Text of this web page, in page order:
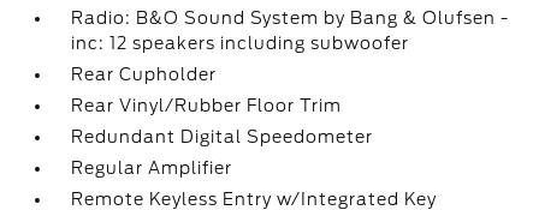
Radio: B&O Sound System by Bang & Olufsen -
inc: 12 speakers including subwoofer
Rear Cupholder
Rear Vinyl/Rubber Floor Trim
Redundant Digital Speedometer
Regular Amplifier
Remote Keyless Entry w/Integrated Key